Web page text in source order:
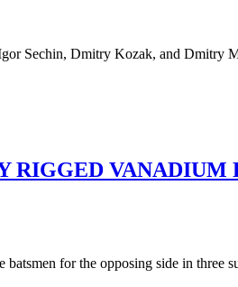
Sechin, Dmitry Kozak, and Dmitry
VANADIUM
for the opposing side in three